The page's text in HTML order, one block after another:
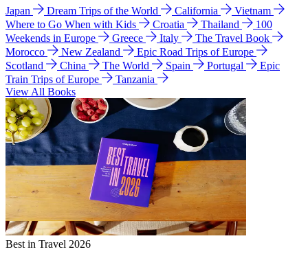
Japan Dream Trips of the World California
Vietnam
Where to Go When with Kids
Croatia Thailand
100
Weekends in Europe
Greece Italy
The Travel Book
Morocco
New Zealand
Epic Road Trips of Europe
Scotland
China The World Spain Portugal
Epic
Train Trips of Europe
Tanzania
View All Books
Best in Travel 2026